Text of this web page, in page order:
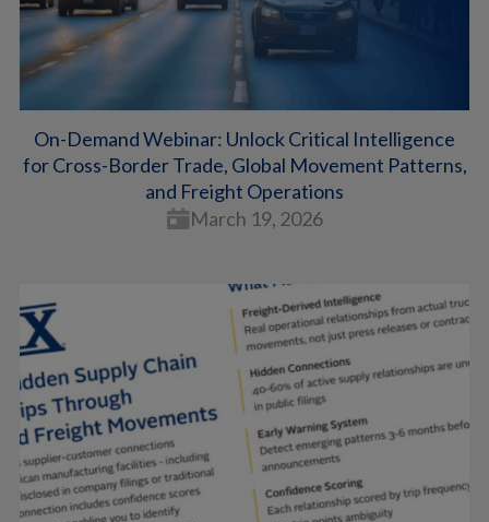
On-Demand Webinar: Unlock Critical Intelligence
for Cross-Border Trade, Global Movement Patterns,
and Freight Operations
March 19, 2026